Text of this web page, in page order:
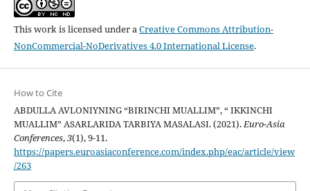
This work is licensed under aCreative Commons Attribution-
NonCommercial-NoDerivatives 4.0 International License.
How to Cite
ABDULLA AVLONIYNING “BIRINCHI MUALLIM”, “ IKKINCHI
MUALLIM” ASARLARIDA TARBIYA MASALASI. (2021).Euro-Asia
Conferences,3(1), 9-11.
https://papers.euroasiaconference.com/index.php/eac/article/view
/263